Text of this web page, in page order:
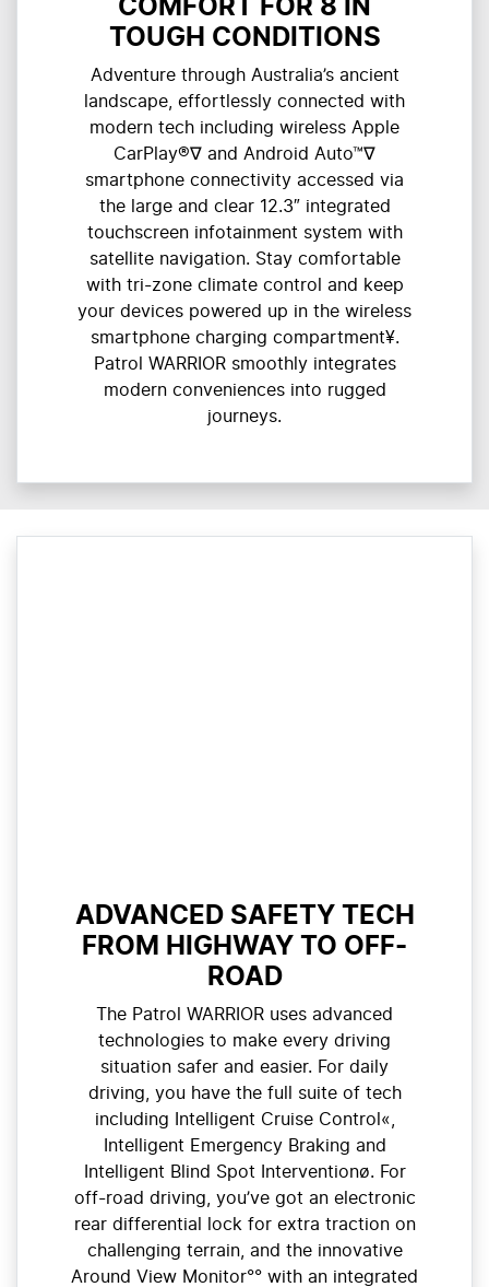
COMFORT FOR 8 IN
TOUGH CONDITIONS
Adventure through Australia’s ancient
landscape, effortlessly connected with
modern tech including wireless Apple
CarPlay®∇ and Android Auto™∇
smartphone connectivity accessed via
the large and clear 12.3″ integrated
touchscreen infotainment system with
satellite navigation. Stay comfortable
with tri-zone climate control and keep
your devices powered up in the wireless
smartphone charging compartment¥.
Patrol WARRIOR smoothly integrates
modern conveniences into rugged
journeys.
ADVANCED SAFETY TECH
FROM HIGHWAY TO OFF-
ROAD
The Patrol WARRIOR uses advanced
technologies to make every driving
situation safer and easier. For daily
driving, you have the full suite of tech
including Intelligent Cruise Control«,
Intelligent Emergency Braking and
Intelligent Blind Spot Interventionø. For
off-road driving, you’ve got an electronic
rear differential lock for extra traction on
challenging terrain, and the innovative
Around View Monitor°° with an integrated